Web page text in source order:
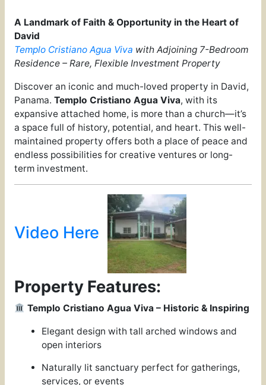
A Landmark of Faith & Opportunity in the Heart of
David
Templo Cristiano Agua Viva with Adjoining 7-Bedroom
Residence – Rare, Flexible Investment Property
Discover an iconic and much-loved property in David,
Panama. Templo Cristiano Agua Viva, with its
expansive attached home, is more than a church—it’s
a space full of history, potential, and heart. This well-
maintained property offers both a place of peace and
endless possibilities for creative ventures or long-
term investment.
Video Here
Property Features:
Templo Cristiano Agua Viva – Historic & Inspiring
Elegant design with tall arched windows and
open interiors
Naturally lit sanctuary perfect for gatherings,
services, or events